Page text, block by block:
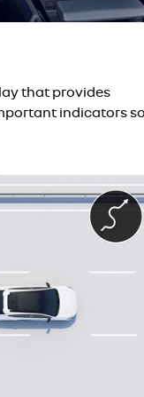
that provides
indicators